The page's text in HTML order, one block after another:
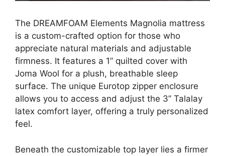
The DREAMFOAM Elements Magnolia mattress
is a custom-crafted option for those who
appreciate natural materials and adjustable
firmness. It features a 1” quilted cover with
Joma Wool for a plush, breathable sleep
surface. The unique Eurotop zipper enclosure
allows you to access and adjust the 3” Talalay
latex comfort layer, offering a truly personalized
feel.
Beneath the customizable top layer lies a firmer